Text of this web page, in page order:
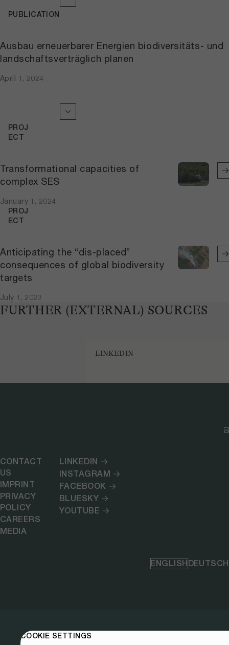
Ausbau erneuerbarer Energien biodiversitäts- und
landschaftsverträglich planen
April 1, 2024
PUBLICATION
Transformational capacities of
complex SES
January 1, 2024
PROJ
ECT
Anticipating the “dis-placed”
consequences of global biodiversity
targets
July 1, 2023
PROJ
ECT
FURTHER (EXTERNAL) SOURCES
LINKEDIN
CONTACT
US
IMPRINT
PRIVACY
POLICY
CAREERS
MEDIA
LINKEDIN
INSTAGRAM
FACEBOOK
BLUESKY
YOUTUBE
ENGLISHDEUTSCH
COOKIE SETTINGS